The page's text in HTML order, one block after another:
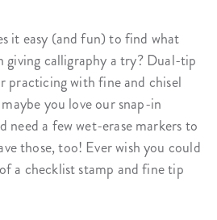
it easy (and fun) to find what
giving calligraphy a try? Dual-tip
practicing with fine and chisel
you love our snap-in
need a few wet-erase markers to
those, too! Ever wish you could
a checklist stamp and fine tip